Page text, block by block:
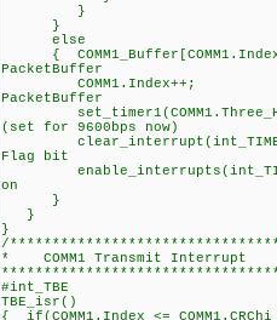
}
}
else
{
PacketBuffer
PacketBuffer
(set for 9600bps now)
Flag bit
on
}
}
}
/
* COMM1
#int_TBE
TBE_isr() //
{ if(COMM1.Index <=